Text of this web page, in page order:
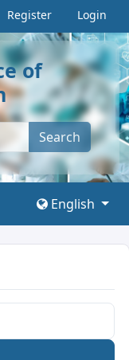
Register Login
of
Search
English